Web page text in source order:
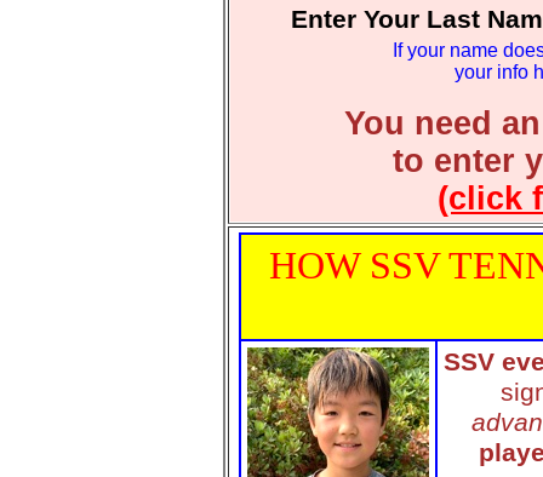
Enter Your Last
If your name
your info
You need
to enter
(click
HOW SSV
SSV